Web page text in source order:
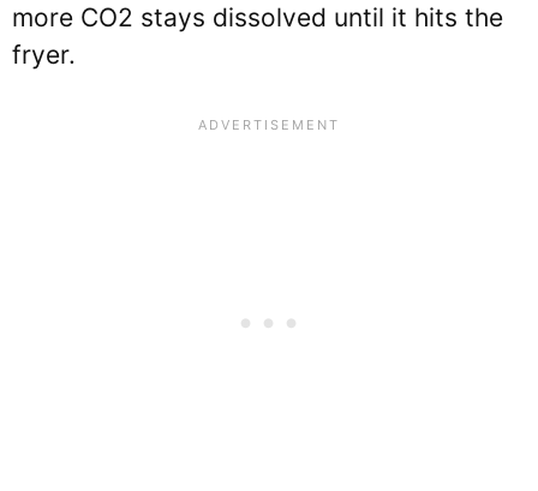
more CO2 stays dissolved until it hits the
fryer.